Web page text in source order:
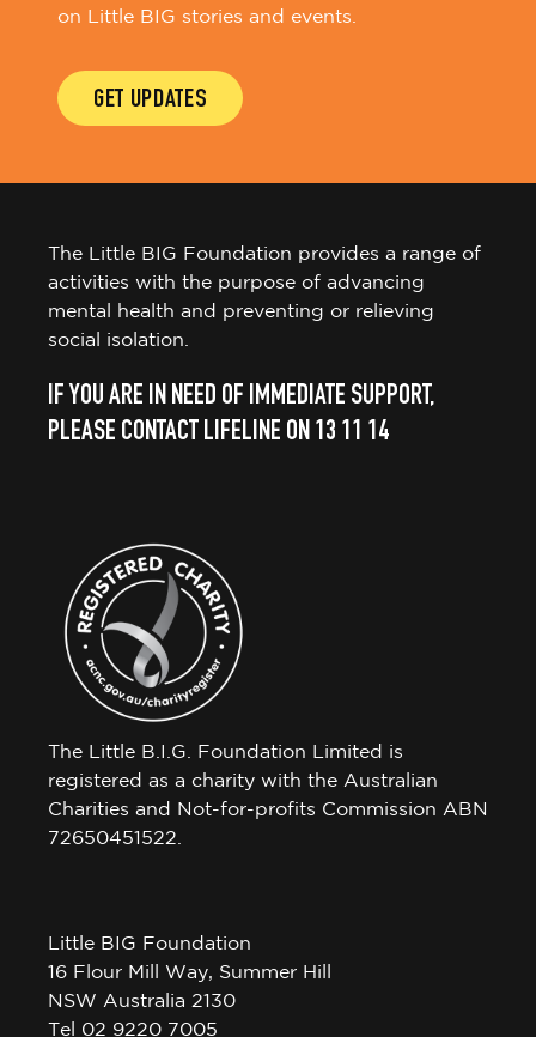
on Little BIG stories and events.
GET UPDATES
The Little BIG Foundation provides a range of
activities with the purpose of advancing
mental health and preventing or relieving
social isolation.
IF YOU ARE IN NEED OF IMMEDIATE SUPPORT,
PLEASE CONTACT LIFELINE ON 13 11 14
The Little B.I.G. Foundation Limited is
registered as a charity with the Australian
Charities and Not-for-profits Commission ABN
72650451522.
Little BIG Foundation
16 Flour Mill Way, Summer Hill
NSW Australia 2130
Tel 02 9220 7005